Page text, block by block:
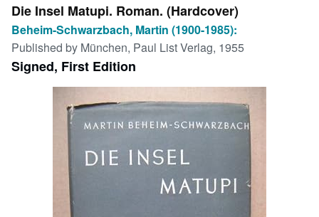
My Purchases
Browse Collections
Rare Books
Art & Collectibles
Die Insel Matupi. Roman. (Hardcover)
Beheim-Schwarzbach, Martin (1900-1985):
Published by München, Paul List Verlag, 1955
Signed, First Edition